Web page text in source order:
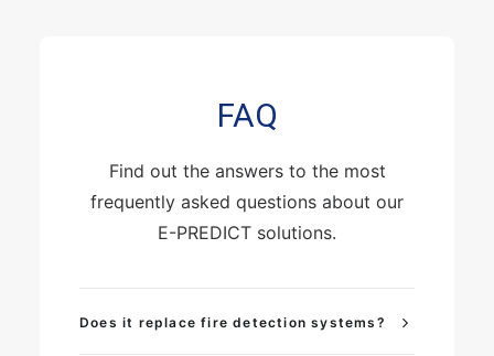
FAQ
Find out the answers to the most
frequently asked questions about our
E-PREDICT solutions.
Does it replace fire detection systems?